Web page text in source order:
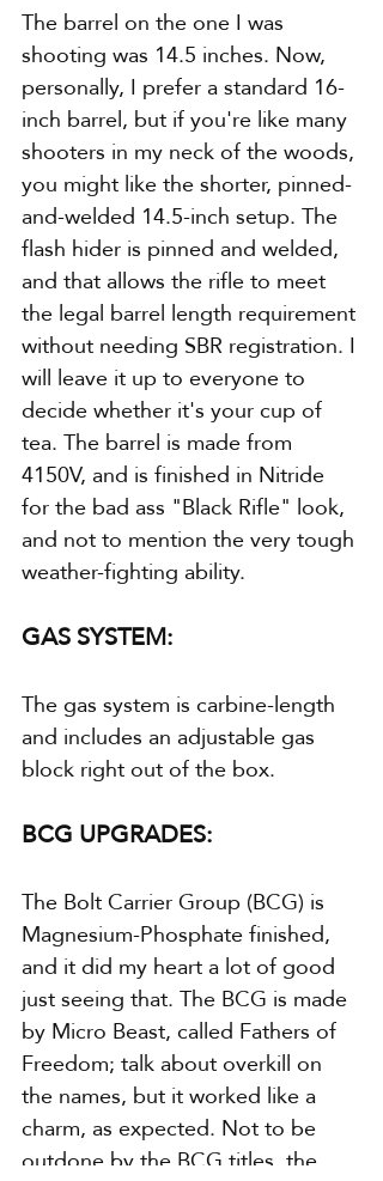
The barrel on the one I was
shooting was 14.5 inches. Now,
personally, I prefer a standard 16-
inch barrel, but if you're like many
shooters in my neck of the woods,
you might like the shorter, pinned-
and-welded 14.5-inch setup. The
flash hider is pinned and welded,
and that allows the rifle to meet
the legal barrel length requirement
without needing SBR registration. I
will leave it up to everyone to
decide whether it's your cup of
tea. The barrel is made from
4150V, and is finished in Nitride
for the bad ass "Black Rifle" look,
and not to mention the very tough
weather-fighting ability.
GAS SYSTEM:
The gas system is carbine-length
and includes an adjustable gas
block right out of the box.
BCG UPGRADES:
The Bolt Carrier Group (BCG) is
Magnesium-Phosphate finished,
and it did my heart a lot of good
just seeing that. The BCG is made
by Micro Beast, called Fathers of
Freedom; talk about overkill on
the names, but it worked like a
charm, as expected. Not to be
outdone by the BCG titles, the